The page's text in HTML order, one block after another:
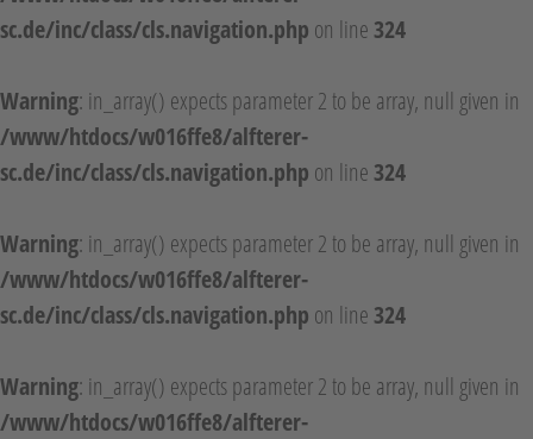
sc.de/inc/class/cls.navigation.php on line 324
Warning: in_array() expects parameter 2 to be array, null given in
/www/htdocs/w016ffe8/alfterer-
sc.de/inc/class/cls.navigation.php on line 324
Warning: in_array() expects parameter 2 to be array, null given in
/www/htdocs/w016ffe8/alfterer-
sc.de/inc/class/cls.navigation.php on line 324
Warning: in_array() expects parameter 2 to be array, null given in
/www/htdocs/w016ffe8/alfterer-